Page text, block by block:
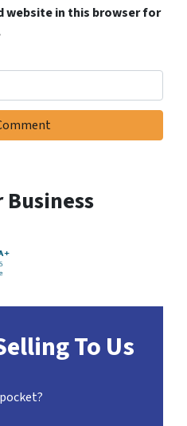
website in this browser for
To Us